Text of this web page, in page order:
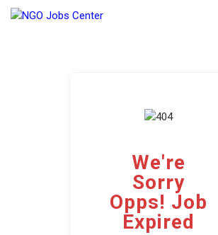
We're
Sorry
Opps! Job
Expired